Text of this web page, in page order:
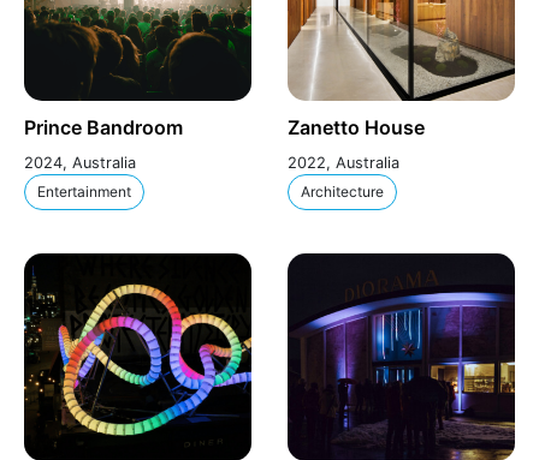
Prince Bandroom
2024, Australia
Entertainment
Zanetto House
2022, Australia
Architecture